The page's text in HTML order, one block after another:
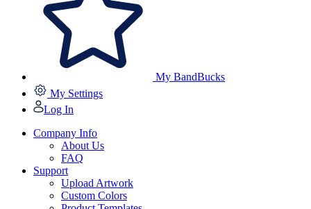
My BandBucks
My Settings
Log In
Company Info
About Us
FAQ
Support
Upload Artwork
Custom Colors